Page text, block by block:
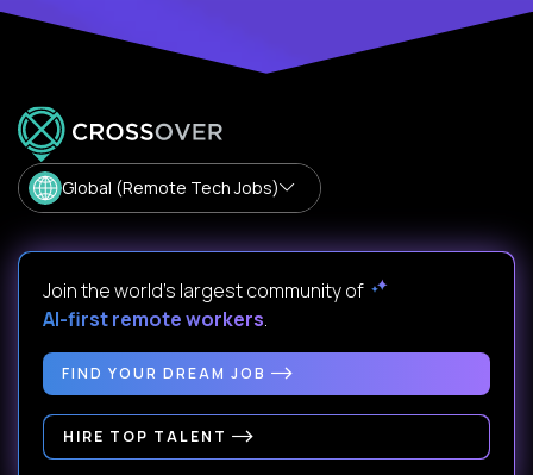
Global (Remote Tech Jobs)
Join the world's largest community of
AI-first remote workers.
FIND YOUR DREAM JOB
HIRE TOP TALENT